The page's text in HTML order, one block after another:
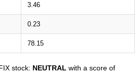
3.46
0.23
78.15
stock: NEUTRAL with a score of